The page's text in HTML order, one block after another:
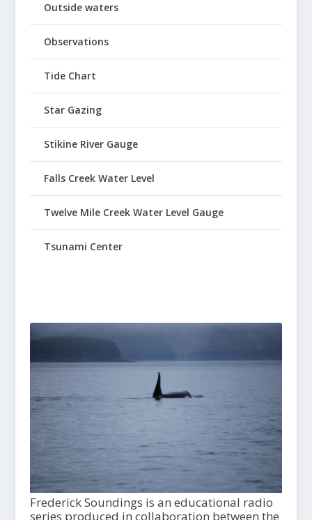
Outside waters
Observations
Tide Chart
Star Gazing
Stikine River Gauge
Falls Creek Water Level
Twelve Mile Creek Water Level Gauge
Tsunami Center
Frederick Soundings is an educational radio
series produced in collaboration between the